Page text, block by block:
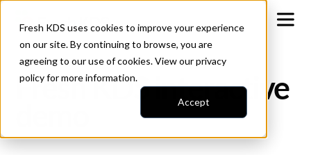
Fresh KDS uses cookies to improve your experience
on our site. By continuing to browse, you are
agreeing to our use of cookies. View ourprivacy
policyfor more information.
Accept
Fresh KDS interactive